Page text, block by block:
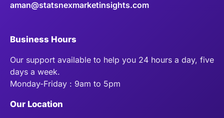
aman@statsnexmarketinsights.com
Business Hours
Our support available to help you 24 hours a day, five
days a week.
Monday-Friday : 9am to 5pm
Our Location